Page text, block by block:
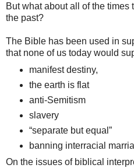
But what about all of the
the past?
The Bible has been used in
that none of us today would
manifest destiny,
the earth is flat
anti-Semitism
slavery
“separate but equal”
banning interracial
On the issues of biblical